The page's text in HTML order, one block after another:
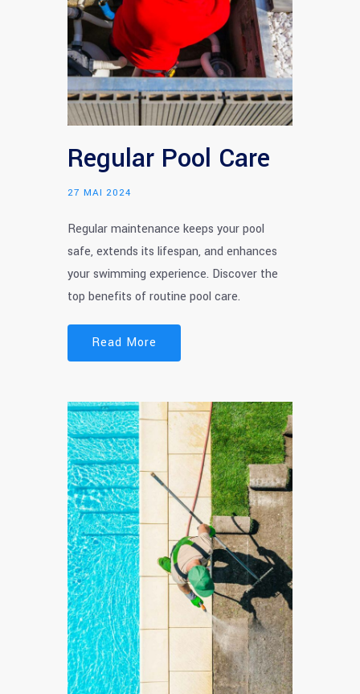
Regular Pool Care
27 MAI 2024
Regular maintenance keeps your pool
safe, extends its lifespan, and enhances
your swimming experience. Discover the
top benefits of routine pool care.
Read More